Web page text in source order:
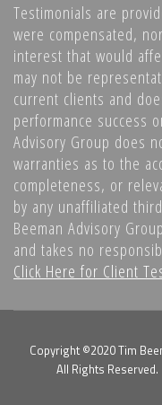
Testimonials are
were compensated,
interest that would
may not be
current clients and
performance success
Advisory Group does
warranties as to the
completeness, or
by any unaffiliated
Beeman Advisory
and takes no
Click Here for Client
Copyright ©2020 Tim
All Rights Reserved.